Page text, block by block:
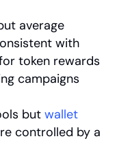
average
with
token rewards
campaigns
but wallet
controlled by a